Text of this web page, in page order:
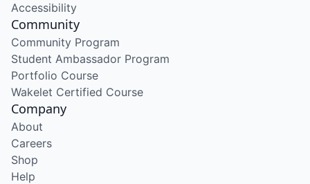
Accessibility
Community
Community Program
Student Ambassador Program
Portfolio Course
Wakelet Certified Course
Company
About
Careers
Shop
Help